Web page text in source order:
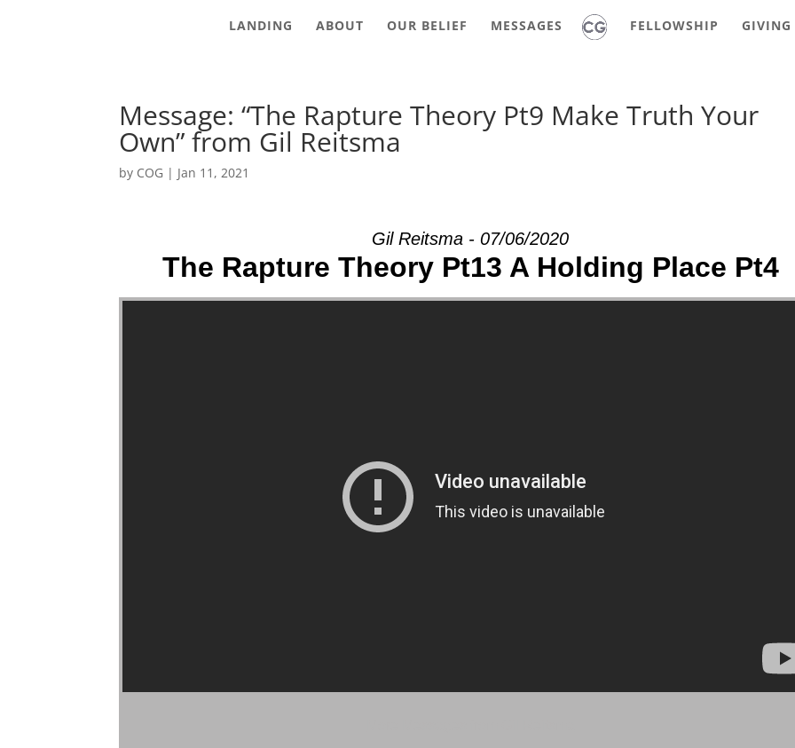
LANDING ABOUT OUR BELIEF MESSAGES FELLOWSHIP GIVING
Message: “The Rapture Theory Pt9 Make Truth Your
Own” from Gil Reitsma
by COG | Jan 11, 2021
Gil Reitsma - 07/06/2020
The Rapture Theory Pt13 A Holding Place Pt4